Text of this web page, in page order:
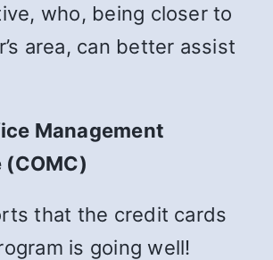
who, being closer to
area, can better assist
Management
that the credit cards
is going well!